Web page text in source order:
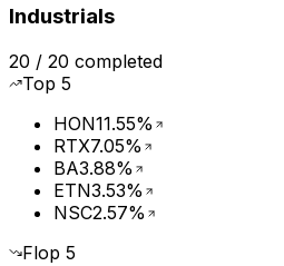
Industrials
20 / 20 completed
Top 5
HON11.55%
RTX7.05%
BA3.88%
ETN3.53%
NSC2.57%
Flop 5